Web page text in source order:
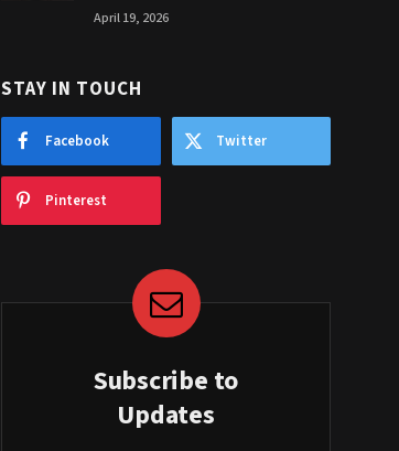
April 19, 2026
STAY IN TOUCH
Facebook Twitter
Pinterest
Subscribe to
Updates